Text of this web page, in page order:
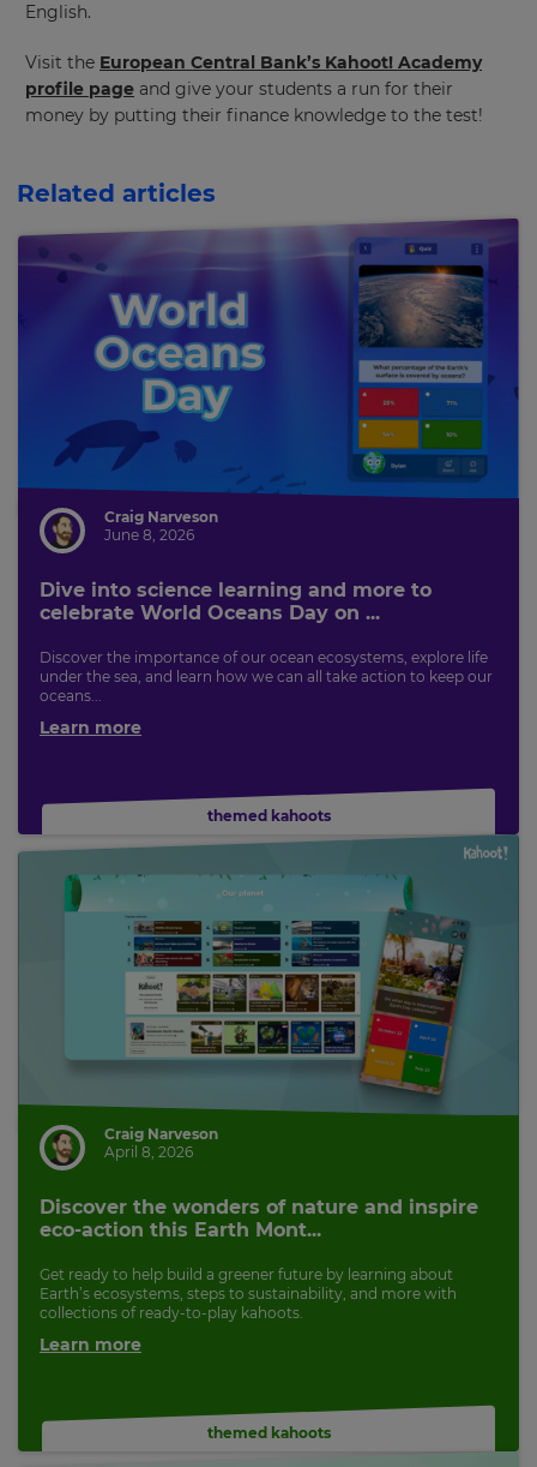
English.
Visit the European Central Bank’s Kahoot! Academy
profile page and give your students a run for their
money by putting their finance knowledge to the test!
Related articles
Craig Narveson
June 8, 2026
Dive into science learning and more to
celebrate World Oceans Day on ...
Discover the importance of our ocean ecosystems, explore life
under the sea, and learn how we can all take action to keep our
oceans...
Learn more
themed kahoots
Craig Narveson
April 8, 2026
Discover the wonders of nature and inspire
eco-action this Earth Mont...
Get ready to help build a greener future by learning about
Earth’s ecosystems, steps to sustainability, and more with
collections of ready-to-play kahoots.
Learn more
themed kahoots
and
Region
set
country
for
tax
purposes.
preferred
language
for
site.
This
will
update
pricing
across
the
Cancel